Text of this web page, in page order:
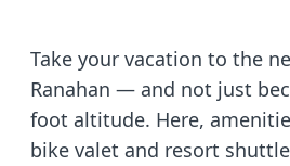
Take your vacation to the
Ranahan — and not just
foot altitude. Here,
bike valet and resort